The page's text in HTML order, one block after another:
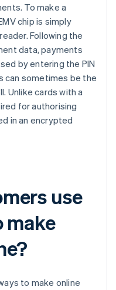
To make a
chip is simply
Following the
data, payments
by entering the PIN
can sometimes be the
Unlike cards with a
for authorising
in an encrypted
use
make
to make online